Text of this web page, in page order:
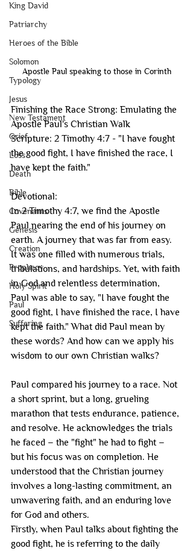
King David
Patriarchy
Heroes of the Bible
Solomon
Typology
Jesus
New Testament
Grief
Loss
Death
Bible
Covenants
Genesis
Creation
Prophecy
Holy Spirit
Paul
Suffering
Apostle Paul speaking to those in Corinth
Finishing the Race Strong: Emulating the
Apostle Paul's Christian Walk
Scripture: 2 Timothy 4:7 - "I have fought
the good fight, I have finished the race, I
have kept the faith."
Devotional:
In 2 Timothy 4:7, we find the Apostle
Paul nearing the end of his journey on
earth. A journey that was far from easy.
It was one filled with numerous trials,
tribulations, and hardships. Yet, with faith
in God and relentless determination,
Paul was able to say, "I have fought the
good fight, I have finished the race, I have
kept the faith." What did Paul mean by
these words? And how can we apply his
wisdom to our own Christian walks?
Paul compared his journey to a race. Not
a short sprint, but a long, grueling
marathon that tests endurance, patience,
and resolve. He acknowledges the trials
he faced – the "fight" he had to fight –
but his focus was on completion. He
understood that the Christian journey
involves a long-lasting commitment, an
unwavering faith, and an enduring love
for God and others.
Firstly, when Paul talks about fighting the
good fight, he is referring to the daily